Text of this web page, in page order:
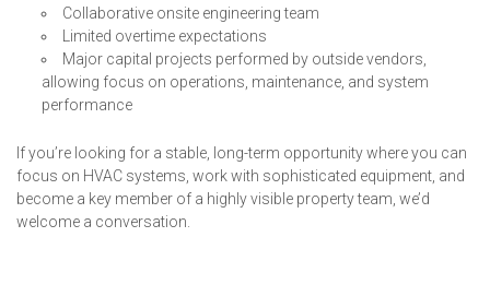
Collaborative onsite engineering team
Limited overtime expectations
Major capital projects performed by outside vendors,
allowing focus on operations, maintenance, and system
performance
If you’re looking for a stable, long-term opportunity where you can
focus on HVAC systems, work with sophisticated equipment, and
become a key member of a highly visible property team, we’d
welcome a conversation.